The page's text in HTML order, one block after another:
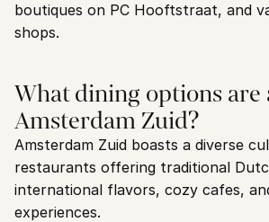
boutiques on PC Hooftstraat, and
shops.
What dining options are
Amsterdam Zuid?
Amsterdam Zuid boasts a diverse
restaurants offering traditional
international flavors, cozy cafes,
experiences.